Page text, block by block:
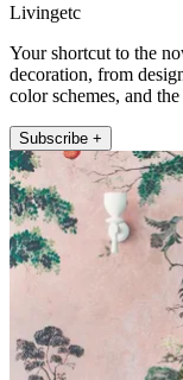
Livingetc
Your shortcut to the
decoration, from
color schemes, and
Subscribe +